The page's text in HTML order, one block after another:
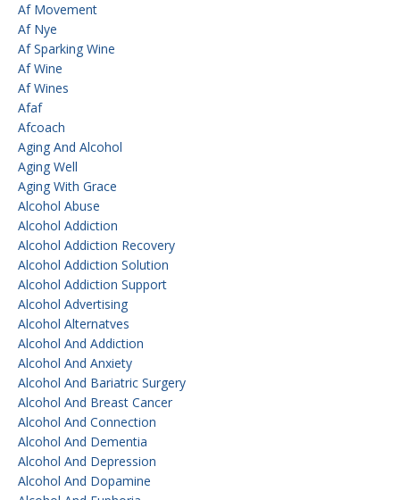
Af Movement
Af Nye
Af Sparking Wine
Af Wine
Af Wines
Afaf
Afcoach
Aging And Alcohol
Aging Well
Aging With Grace
Alcohol Abuse
Alcohol Addiction
Alcohol Addiction Recovery
Alcohol Addiction Solution
Alcohol Addiction Support
Alcohol Advertising
Alcohol Alternatves
Alcohol And Addiction
Alcohol And Anxiety
Alcohol And Bariatric Surgery
Alcohol And Breast Cancer
Alcohol And Connection
Alcohol And Dementia
Alcohol And Depression
Alcohol And Dopamine